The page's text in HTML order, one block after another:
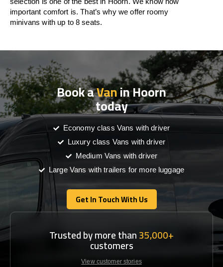
important comfort is. That’s why we offer roomy
minivans with up to 8 seats.
Book aVanin Hoorn
today
Economy class Vans with driver
Luxury class Vans with driver
Medium Vans with driver
Large Vans with trailers for more luggage
Get In Touch With Us
Get In Touch With Us
Trusted by more than35,000+
customers
View customer stories